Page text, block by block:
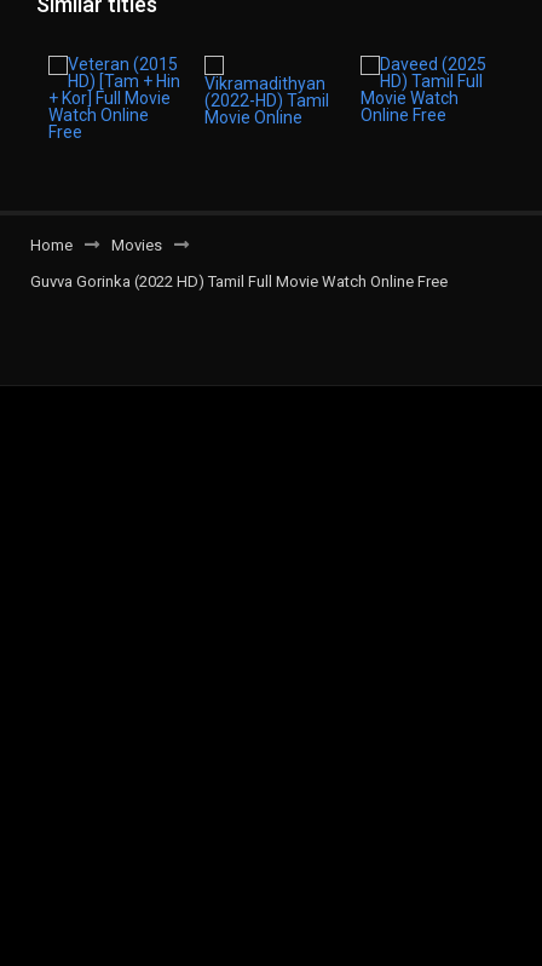
Home
Movies
Guvva Gorinka (2022 HD) Tamil Full Movie Watch Online Free